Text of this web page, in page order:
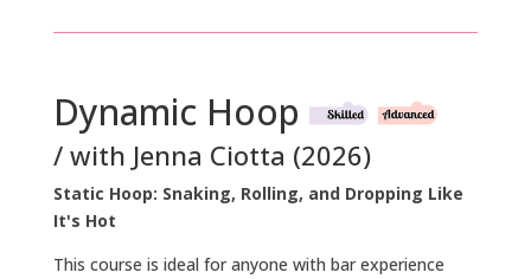
Dynamic Hoop
/ with Jenna Ciotta (2026)
Static Hoop: Snaking, Rolling, and Dropping Like
It's Hot
This course is ideal for anyone with bar experience